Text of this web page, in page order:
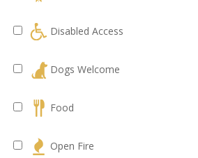
Disabled Access
Dogs Welcome
Food
Open Fire